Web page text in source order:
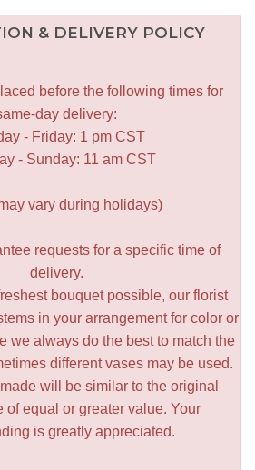
& DELIVERY POLICY
before the following times for
day delivery:
- Friday: 1 pm CST
- Sunday: 11 am CST
vary during holidays)
requests for a specific time of
delivery.
bouquet possible, our florist
in your arrangement for color or
we always do the best to match the
different vases may be used.
will be similar to the original
of equal or greater value. Your
is greatly appreciated.